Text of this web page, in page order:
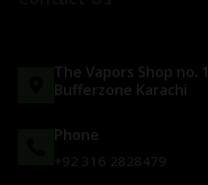
The Vapors Shop no.
Bufferzone Karachi
Phone
+92 316 2828479